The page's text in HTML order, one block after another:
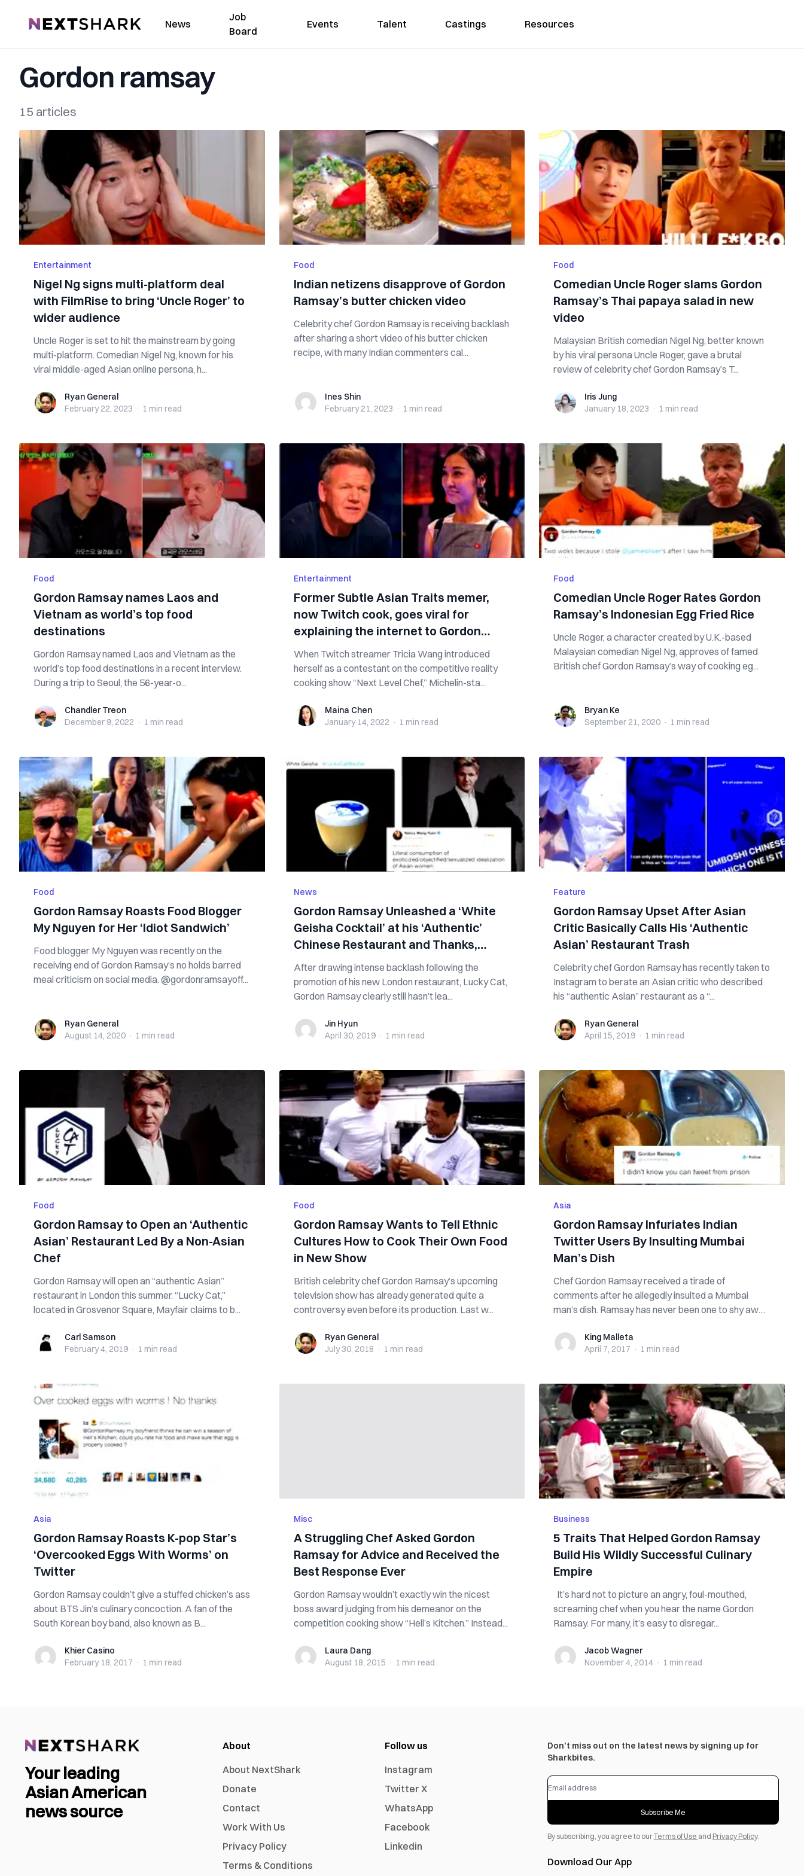
NextShark News
Job
Board
Events Talent Castings Resources
Gordon ramsay
15 articles
Entertainment
Nigel Ng signs multi-platform deal
with FilmRise to bring ‘Uncle Roger’ to
wider audience
Uncle Roger is set to hit the mainstream by going
multi-platform. Comedian Nigel Ng, known for his
viral middle-aged Asian online persona, h...
Ryan GeneralRyan General
February 22, 2023 · 1 min read
Food
Indian netizens disapprove of Gordon
Ramsay’s butter chicken video
Celebrity chef Gordon Ramsay is receiving backlash
after sharing a short video of his butter chicken
recipe, with many Indian commenters cal...
Ines ShinInes Shin
February 21, 2023 · 1 min read
Food
Comedian Uncle Roger slams Gordon
Ramsay’s Thai papaya salad in new
video
Malaysian British comedian Nigel Ng, better known
by his viral persona Uncle Roger, gave a brutal
review of celebrity chef Gordon Ramsay’s T...
Iris JungIris Jung
January 18, 2023 · 1 min read
Food
Gordon Ramsay names Laos and
Vietnam as world’s top food
destinations
Gordon Ramsay named Laos and Vietnam as the
world’s top food destinations in a recent interview.
During a trip to Seoul, the 56-year-o...
Chandler TreonChandler Treon
December 9, 2022 · 1 min read
Entertainment
Former Subtle Asian Traits memer,
now Twitch cook, goes viral for
explaining the internet to Gordon
Ramsay
When Twitch streamer Tricia Wang introduced
herself as a contestant on the competitive reality
cooking show “Next Level Chef,” Michelin-sta...
Maina ChenMaina Chen
January 14, 2022 · 1 min read
Food
Comedian Uncle Roger Rates Gordon
Ramsay’s Indonesian Egg Fried Rice
Uncle Roger, a character created by U.K.-based
Malaysian comedian Nigel Ng, approves of famed
British chef Gordon Ramsay’s way of cooking eg...
Bryan KeBryan Ke
September 21, 2020 · 1 min read
Food
Gordon Ramsay Roasts Food Blogger
My Nguyen for Her ‘Idiot Sandwich’
Food blogger My Nguyen was recently on the
receiving end of Gordon Ramsay’s no holds barred
meal criticism on social media. @gordonramsayoff...
Ryan GeneralRyan General
August 14, 2020 · 1 min read
News
Gordon Ramsay Unleashed a ‘White
Geisha Cocktail’ at his ‘Authentic’
Chinese Restaurant and Thanks,
People Hate It
After drawing intense backlash following the
promotion of his new London restaurant, Lucky Cat,
Gordon Ramsay clearly still hasn’t lea...
Jin HyunJin Hyun
April 30, 2019 · 1 min read
Feature
Gordon Ramsay Upset After Asian
Critic Basically Calls His ‘Authentic
Asian’ Restaurant Trash
Celebrity chef Gordon Ramsay has recently taken to
Instagram to berate an Asian critic who described
his “authentic Asian” restaurant as a “...
Ryan GeneralRyan General
April 15, 2019 · 1 min read
Food
Gordon Ramsay to Open an ‘Authentic
Asian’ Restaurant Led By a Non-Asian
Chef
Gordon Ramsay will open an “authentic Asian”
restaurant in London this summer. “Lucky Cat,”
located in Grosvenor Square, Mayfair claims to b...
Carl SamsonCarl Samson
February 4, 2019 · 1 min read
Food
Gordon Ramsay Wants to Tell Ethnic
Cultures How to Cook Their Own Food
in New Show
British celebrity chef Gordon Ramsay’s upcoming
television show has already generated quite a
controversy even before its production. Last w...
Ryan GeneralRyan General
July 30, 2018 · 1 min read
Asia
Gordon Ramsay Infuriates Indian
Twitter Users By Insulting Mumbai
Man’s Dish
Chef Gordon Ramsay received a tirade of
comments after he allegedly insulted a Mumbai
man’s dish. Ramsay has never been one to shy away
King MalletaKing Malleta
April 7, 2017 · 1 min read
Asia
Gordon Ramsay Roasts K-pop Star’s
‘Overcooked Eggs With Worms’ on
Twitter
Gordon Ramsay couldn’t give a stuffed chicken’s ass
about BTS Jin’s culinary concoction. A fan of the
South Korean boy band, also known as B...
Khier CasinoKhier Casino
February 18, 2017 · 1 min read
Misc
A Struggling Chef Asked Gordon
Ramsay for Advice and Received the
Best Response Ever
Gordon Ramsay wouldn’t exactly win the nicest
boss award judging from his demeanor on the
competition cooking show “Hell’s Kitchen.” Instead...
Laura DangLaura Dang
August 18, 2015 · 1 min read
Business
5 Traits That Helped Gordon Ramsay
Build His Wildly Successful Culinary
Empire
It’s hard not to picture an angry, foul-mouthed,
screaming chef when you hear the name Gordon
Ramsay. For many, it’s easy to disregar...
Jacob Wagner
Jacob Wagner
November 4, 2014 · 1 min read
Your leading
Asian American
news source
About
About NextShark
Donate
Contact
Work With Us
Privacy Policy
Terms & Conditions
Follow us
Instagram
Twitter X
WhatsApp
Facebook
Linkedin
Don’t miss out on the latest news by signing up for
Sharkbites.
Subscribe Me
By subscribing, you agree to ourTerms of Use and Privacy Policy.
Download Our App